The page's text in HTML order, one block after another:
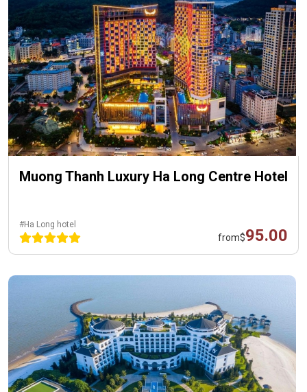
Muong Thanh Luxury Ha Long Centre Hotel
#Ha Long hotel
from$95.00